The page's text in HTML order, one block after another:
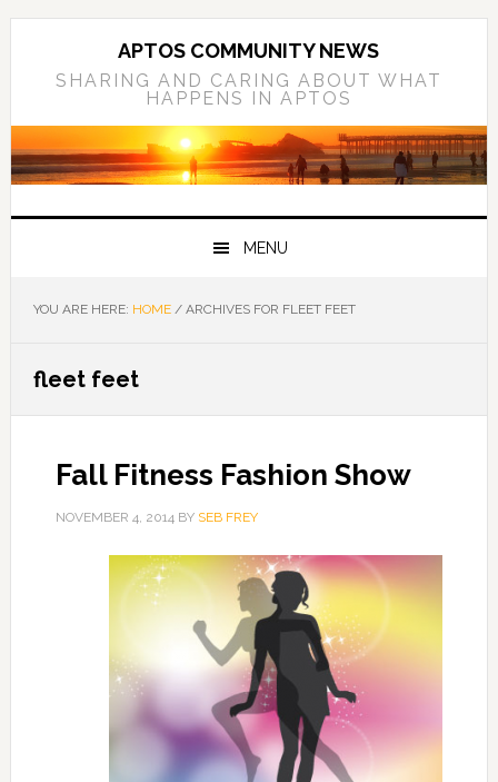
Skip
primary
Skip
Skip
primary
APTOS COMMUNITY NEWS
SHARING AND CARING ABOUT WHAT
HAPPENS IN APTOS
MENU
YOU ARE HERE: HOME /ARCHIVES FOR FLEET FEET
fleet feet
Fall Fitness Fashion Show
NOVEMBER 4, 2014BY SEB FREY